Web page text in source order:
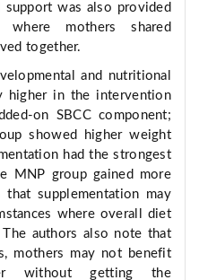
support was also provided
mothers shared
together.
and nutritional
higher in the intervention
on SBCC component;
showed higher weight
had the strongest
MNP group gained more
supplementation may
where overall diet
authors also note that
mothers may not benefit
without getting the